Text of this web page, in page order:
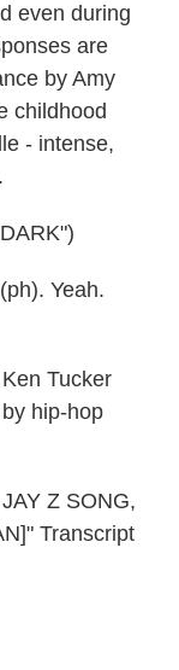
even during
are
by Amy
childhood
- intense,
Yeah.
Tucker
hip-hop
Z SONG,
Transcript